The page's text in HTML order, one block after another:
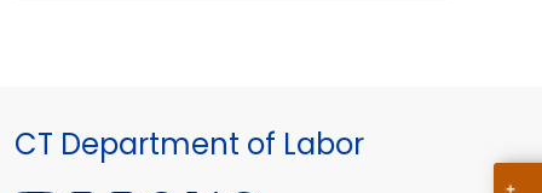
CT Department of Labor